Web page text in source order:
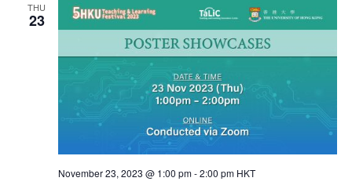
THU
23
November 23, 2023 @ 1:00 pm-2:00 pm HKT